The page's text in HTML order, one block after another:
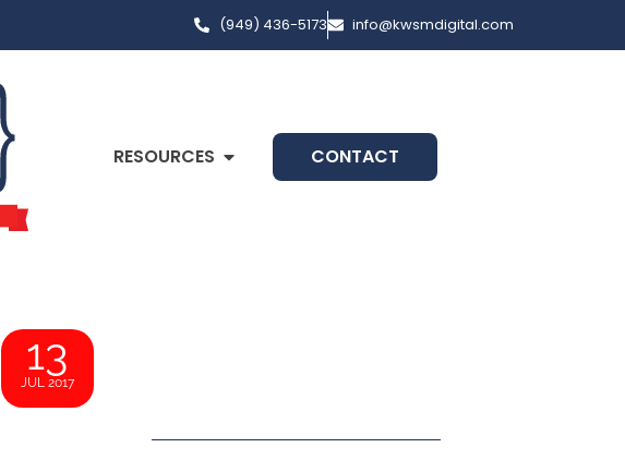
(949) 436-5173 info@kwsmdigital.com
RESOURCES CONTACT
13
JUL 2017